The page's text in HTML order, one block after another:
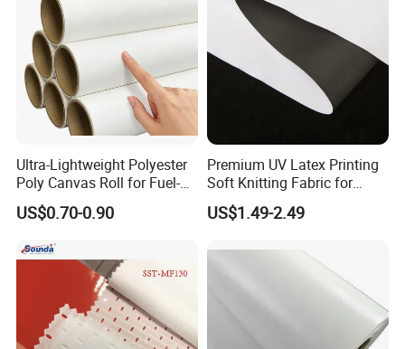
Ultra-Lightweight Polyester
Poly Canvas Roll for Fuel-
Efficient Fleet Graphics
US$0.70-0.90
Premium UV Latex Printing
Soft Knitting Fabric for
Backdrops
US$1.49-2.49